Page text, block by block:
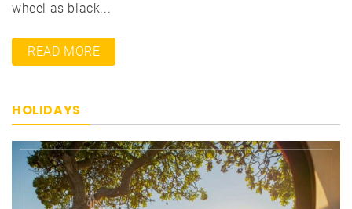
wheel as black...
READ MORE
HOLIDAYS